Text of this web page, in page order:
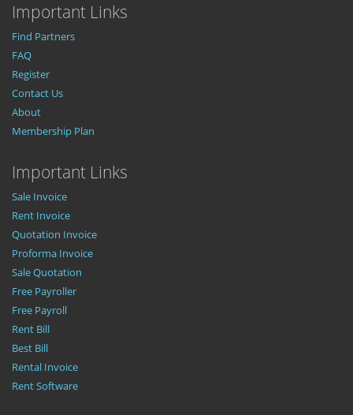
Important Links
Find Partners
FAQ
Register
Contact Us
About
Membership Plan
Important Links
Sale Invoice
Rent Invoice
Quotation Invoice
Proforma Invoice
Sale Quotation
Free Payroller
Free Payroll
Rent Bill
Best Bill
Rental Invoice
Rent Software